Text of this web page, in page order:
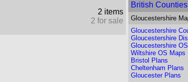
2 items
2 for sale
British Counties
Gloucestershire
Gloucestershire
Gloucestershire
Gloucestershire
Wiltshire OS Maps
Bristol Plans
Cheltenham Plans
Gloucester Plans